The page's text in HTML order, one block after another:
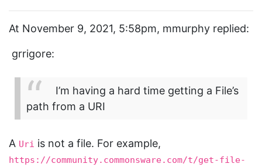
At November 9, 2021, 5:58pm, mmurphy replied:
grrigore:
I’m having a hard time getting a File’s
path from a URI
A Uri is not a file. For example,
https://community.commonsware.com/t/get-file-